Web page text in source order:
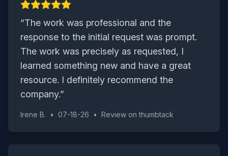
“The work was professional and the
response to the initial request was prompt.
The work was precisely as requested, I
learned something new and have a great
resource. I definitely recommend the
company.”
Irene B. • 07-18-26 • Review onthumbtack